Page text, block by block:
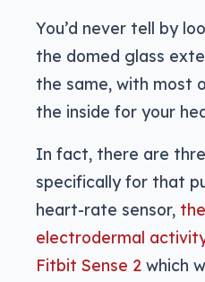
You’d never tell by
the domed glass
the same, with most
the inside for your
In fact, there are
specifically for that
heart-rate sensor,
electrodermal
Fitbit Sense 2 which